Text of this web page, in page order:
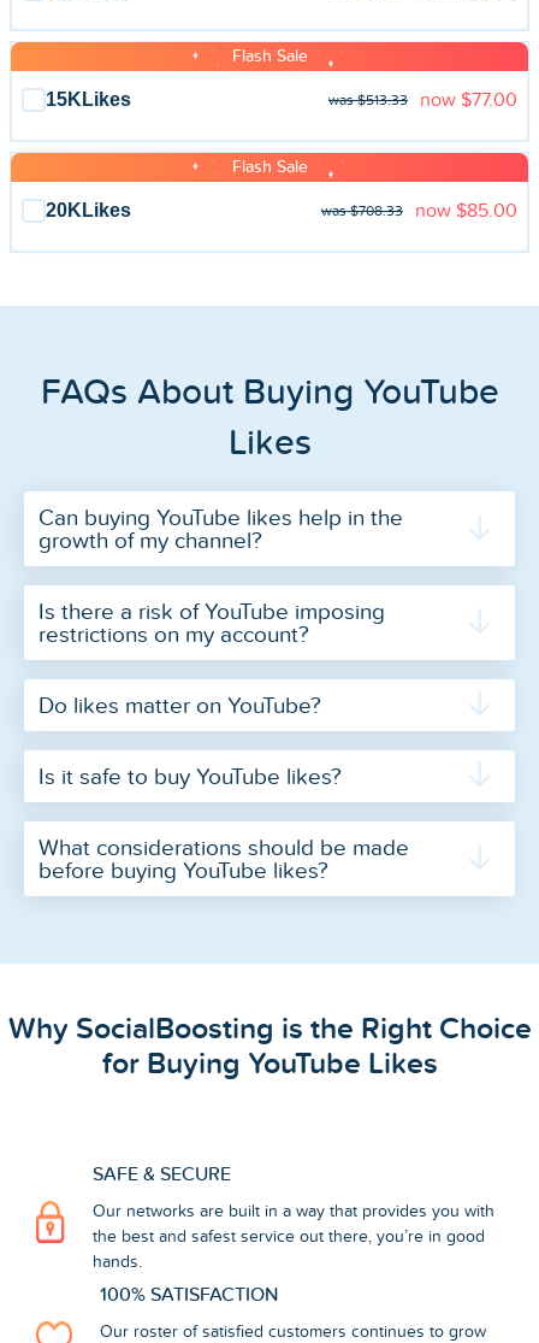
Flash Sale
15K Likes was $513.33 now $77.00
Flash Sale
20K Likes was $708.33 now $85.00
FAQs About Buying YouTube
Likes
Can buying YouTube likes help in the
growth of my channel?
Is there a risk of YouTube imposing
restrictions on my account?
Do likes matter on YouTube?
Is it safe to buy YouTube likes?
What considerations should be made
before buying YouTube likes?
Why SocialBoosting is the Right Choice
for Buying YouTube Likes
SAFE & SECURE
Our networks are built in a way that provides you with
the best and safest service out there, you’re in good
hands.
100% SATISFACTION
Our roster of satisfied customers continues to grow